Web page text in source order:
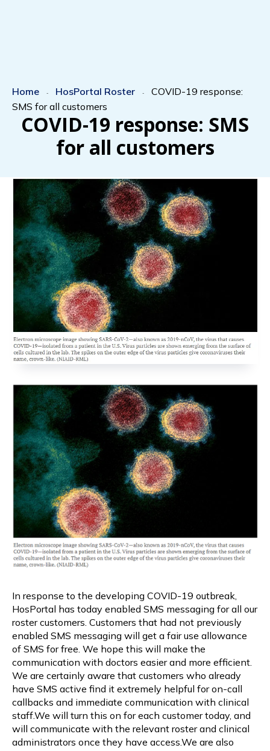
Home - HosPortal Roster - COVID-19 response:
SMS for all customers
COVID-19 response: SMS
for all customers
In response to the developing COVID-19 outbreak,
HosPortal has today enabled SMS messaging for all our
roster customers. Customers that had not previously
enabled SMS messaging will get a fair use allowance
of SMS for free. We hope this will make the
communication with doctors easier and more efficient.
We are certainly aware that customers who already
have SMS active find it extremely helpful for on-call
callbacks and immediate communication with clinical
staff.We will turn this on for each customer today, and
will communicate with the relevant roster and clinical
administrators once they have access.We are also